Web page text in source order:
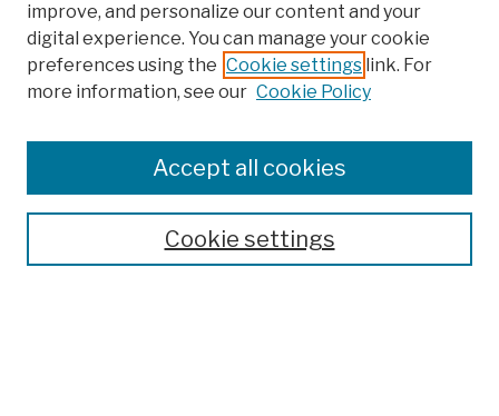
Colleges, Schools, Centers
Publications and Research
Theses, Dissertations, and Capstones
Open Educational Resources
improve, and personalize our content and your
digital experience. You can manage your cookie
preferences using the Cookie settings link. For
more information, see our Cookie Policy
Cookie settings
Accept all cookies